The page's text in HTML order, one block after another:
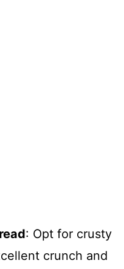
: Opt for crusty
crunch and